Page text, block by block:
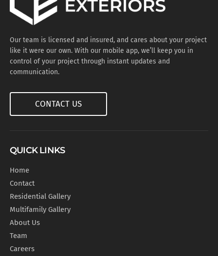
Our team is licensed and insured, and cares about your project
like it were our own. With our mobile app, we’ll keep you in
control of your project through instant updates and
communication.
CONTACT US
QUICK LINKS
Home
Contact
Residential Gallery
Multifamily Gallery
About Us
Team
Careers